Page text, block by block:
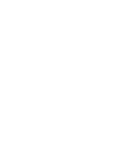
api.digitalocean.com/v2/
Bearer